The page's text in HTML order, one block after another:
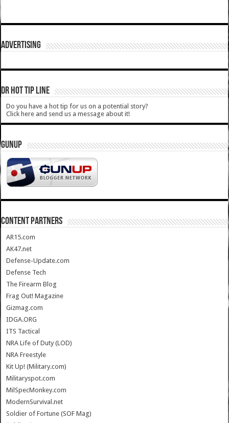
ADVERTISING
DR HOT TIP LINE
Do you have a hot tip for us on a potential story?
Click here and send us a message about it!
GUNUP
CONTENT PARTNERS
AR15.com
AK47.net
Defense-Update.com
Defense Tech
The Firearm Blog
Frag Out! Magazine
Gizmag.com
IDGA.ORG
ITS Tactical
NRA Life of Duty (LOD)
NRA Freestyle
Kit Up! (Military.com)
Militaryspot.com
MilSpecMonkey.com
ModernSurvival.net
Soldier of Fortune (SOF Mag)